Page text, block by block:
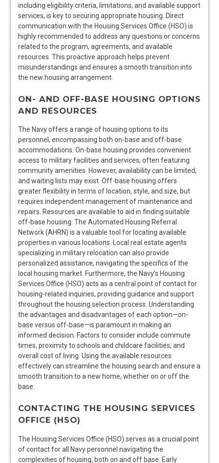
including eligibility criteria, limitations, and available support
services, is key to securing appropriate housing. Direct
communication with the Housing Services Office (HSO) is
highly recommended to address any questions or concerns
related to the program, agreements, and available
resources. This proactive approach helps prevent
misunderstandings and ensures a smooth transition into
the new housing arrangement.
ON- AND OFF-BASE HOUSING OPTIONS
AND RESOURCES
The Navy offers a range of housing options to its
personnel, encompassing both on-base and off-base
accommodations. On-base housing provides convenient
access to military facilities and services, often featuring
community amenities. However, availability can be limited,
and waiting lists may exist. Off-base housing offers
greater flexibility in terms of location, style, and size, but
requires independent management of maintenance and
repairs. Resources are available to aid in finding suitable
off-base housing. The Automated Housing Referral
Network (AHRN) is a valuable tool for locating available
properties in various locations. Local real estate agents
specializing in military relocation can also provide
personalized assistance, navigating the specifics of the
local housing market. Furthermore, the Navy’s Housing
Services Office (HSO) acts as a central point of contact for
housing-related inquiries, providing guidance and support
throughout the housing selection process. Understanding
the advantages and disadvantages of each option—on-
base versus off-base—is paramount in making an
informed decision. Factors to consider include commute
times, proximity to schools and childcare facilities, and
overall cost of living. Using the available resources
effectively can streamline the housing search and ensure a
smooth transition to a new home, whether on or off the
base.
CONTACTING THE HOUSING SERVICES
OFFICE (HSO)
The Housing Services Office (HSO) serves as a crucial point
of contact for all Navy personnel navigating the
complexities of housing, both on and off base. Early